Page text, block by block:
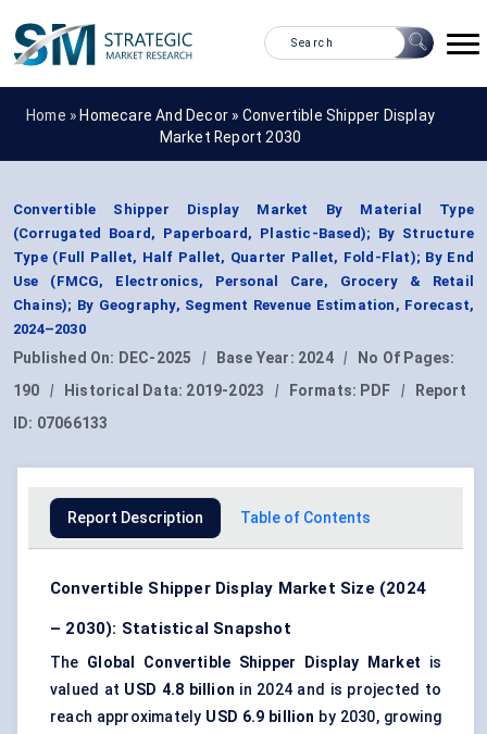
Home » Homecare And Decor » Convertible Shipper Display
Market Report 2030
Convertible Shipper Display Market By Material Type
(Corrugated Board, Paperboard, Plastic-Based); By Structure
Type (Full Pallet, Half Pallet, Quarter Pallet, Fold-Flat); By End
Use (FMCG, Electronics, Personal Care, Grocery & Retail
Chains); By Geography, Segment Revenue Estimation, Forecast,
2024–2030
Published On: DEC-2025 | Base Year: 2024 |
No Of Pages:
190
| Historical Data: 2019-2023 | Formats: PDF |
Report
ID: 07066133
Report Description Table of Contents
Convertible Shipper Display Market Size (2024
– 2030): Statistical Snapshot
The Global Convertible Shipper Display Market is
valued at USD 4.8 billion in 2024 and is projected to
reach approximately USD 6.9 billion by 2030, growing